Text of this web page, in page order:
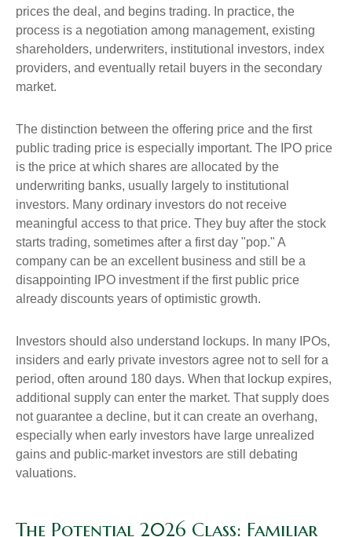
prices the deal, and begins trading. In practice, the
process is a negotiation among management, existing
shareholders, underwriters, institutional investors, index
providers, and eventually retail buyers in the secondary
market.
The distinction between the offering price and the first
public trading price is especially important. The IPO price
is the price at which shares are allocated by the
underwriting banks, usually largely to institutional
investors. Many ordinary investors do not receive
meaningful access to that price. They buy after the stock
starts trading, sometimes after a first day "pop." A
company can be an excellent business and still be a
disappointing IPO investment if the first public price
already discounts years of optimistic growth.
Investors should also understand lockups. In many IPOs,
insiders and early private investors agree not to sell for a
period, often around 180 days. When that lockup expires,
additional supply can enter the market. That supply does
not guarantee a decline, but it can create an overhang,
especially when early investors have large unrealized
gains and public-market investors are still debating
valuations.
The Potential 2026 Class: Familiar